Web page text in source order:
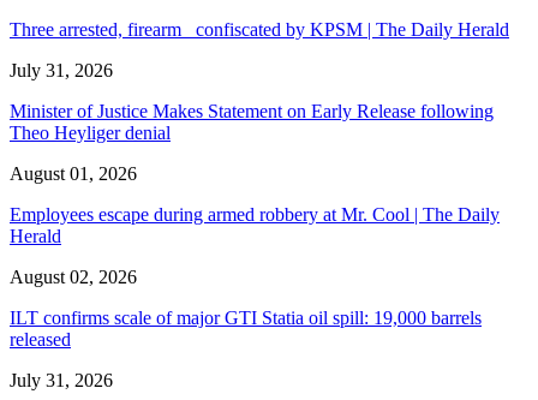
Three arrested, firearm confiscated by KPSM | The Daily Herald
July 31, 2026
Minister of Justice Makes Statement on Early Release following
Theo Heyliger denial
August 01, 2026
Employees escape during armed robbery at Mr. Cool | The Daily
Herald
August 02, 2026
ILT confirms scale of major GTI Statia oil spill: 19,000 barrels
released
July 31, 2026